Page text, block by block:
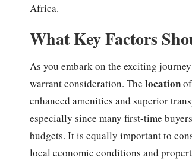
Africa.
What Key Factors
As you embark on the exciting
warrant consideration. The location
enhanced amenities and superior
especially since many first-time
budgets. It is equally important to
local economic conditions and